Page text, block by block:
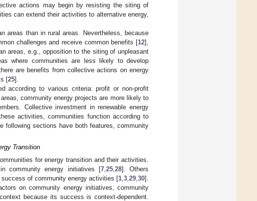
actions may begin by resisting the siting of
can extend their activities to alternative energy,
areas than in rural areas. Nevertheless, because
challenges and receive common benefits [12],
areas, e.g., opposition to the siting of unpleasant
where communities are less likely to develop
are benefits from collective actions on energy
[25].
according to various criteria: profit or non-profit
community energy projects are more likely to
Collective investment in renewable energy
activities, communities function according to
sections have both features, community
Transition
for energy transition and their activities.
community energy initiatives [7, 25, 28]. Others
of community energy activities [1 3 29 30].
on community energy initiatives, community
because its success is context-dependent.